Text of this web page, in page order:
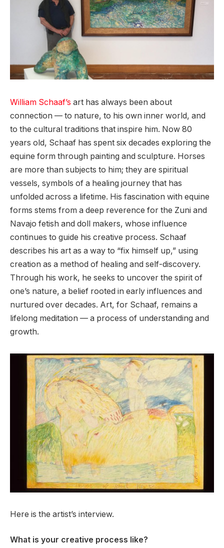
William Schaaf’s art has always been about
connection — to nature, to his own inner world, and
to the cultural traditions that inspire him. Now 80
years old, Schaaf has spent six decades exploring the
equine form through painting and sculpture. Horses
are more than subjects to him; they are spiritual
vessels, symbols of a healing journey that has
unfolded across a lifetime. His fascination with equine
forms stems from a deep reverence for the Zuni and
Navajo fetish and doll makers, whose influence
continues to guide his creative process. Schaaf
describes his art as a way to “fix himself up,” using
creation as a method of healing and self-discovery.
Through his work, he seeks to uncover the spirit of
one’s nature, a belief rooted in early influences and
nurtured over decades. Art, for Schaaf, remains a
lifelong meditation — a process of understanding and
growth.
Here is the artist’s interview.
What is your creative process like?